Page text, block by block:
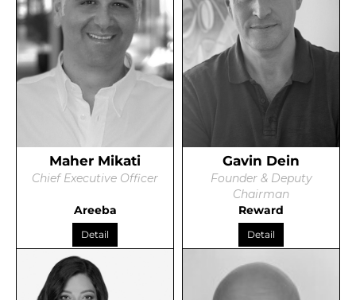
Maher Mikati
Chief Executive Officer
Areeba
Detail
Gavin Dein
Founder & Deputy
Chairman
Reward
Detail